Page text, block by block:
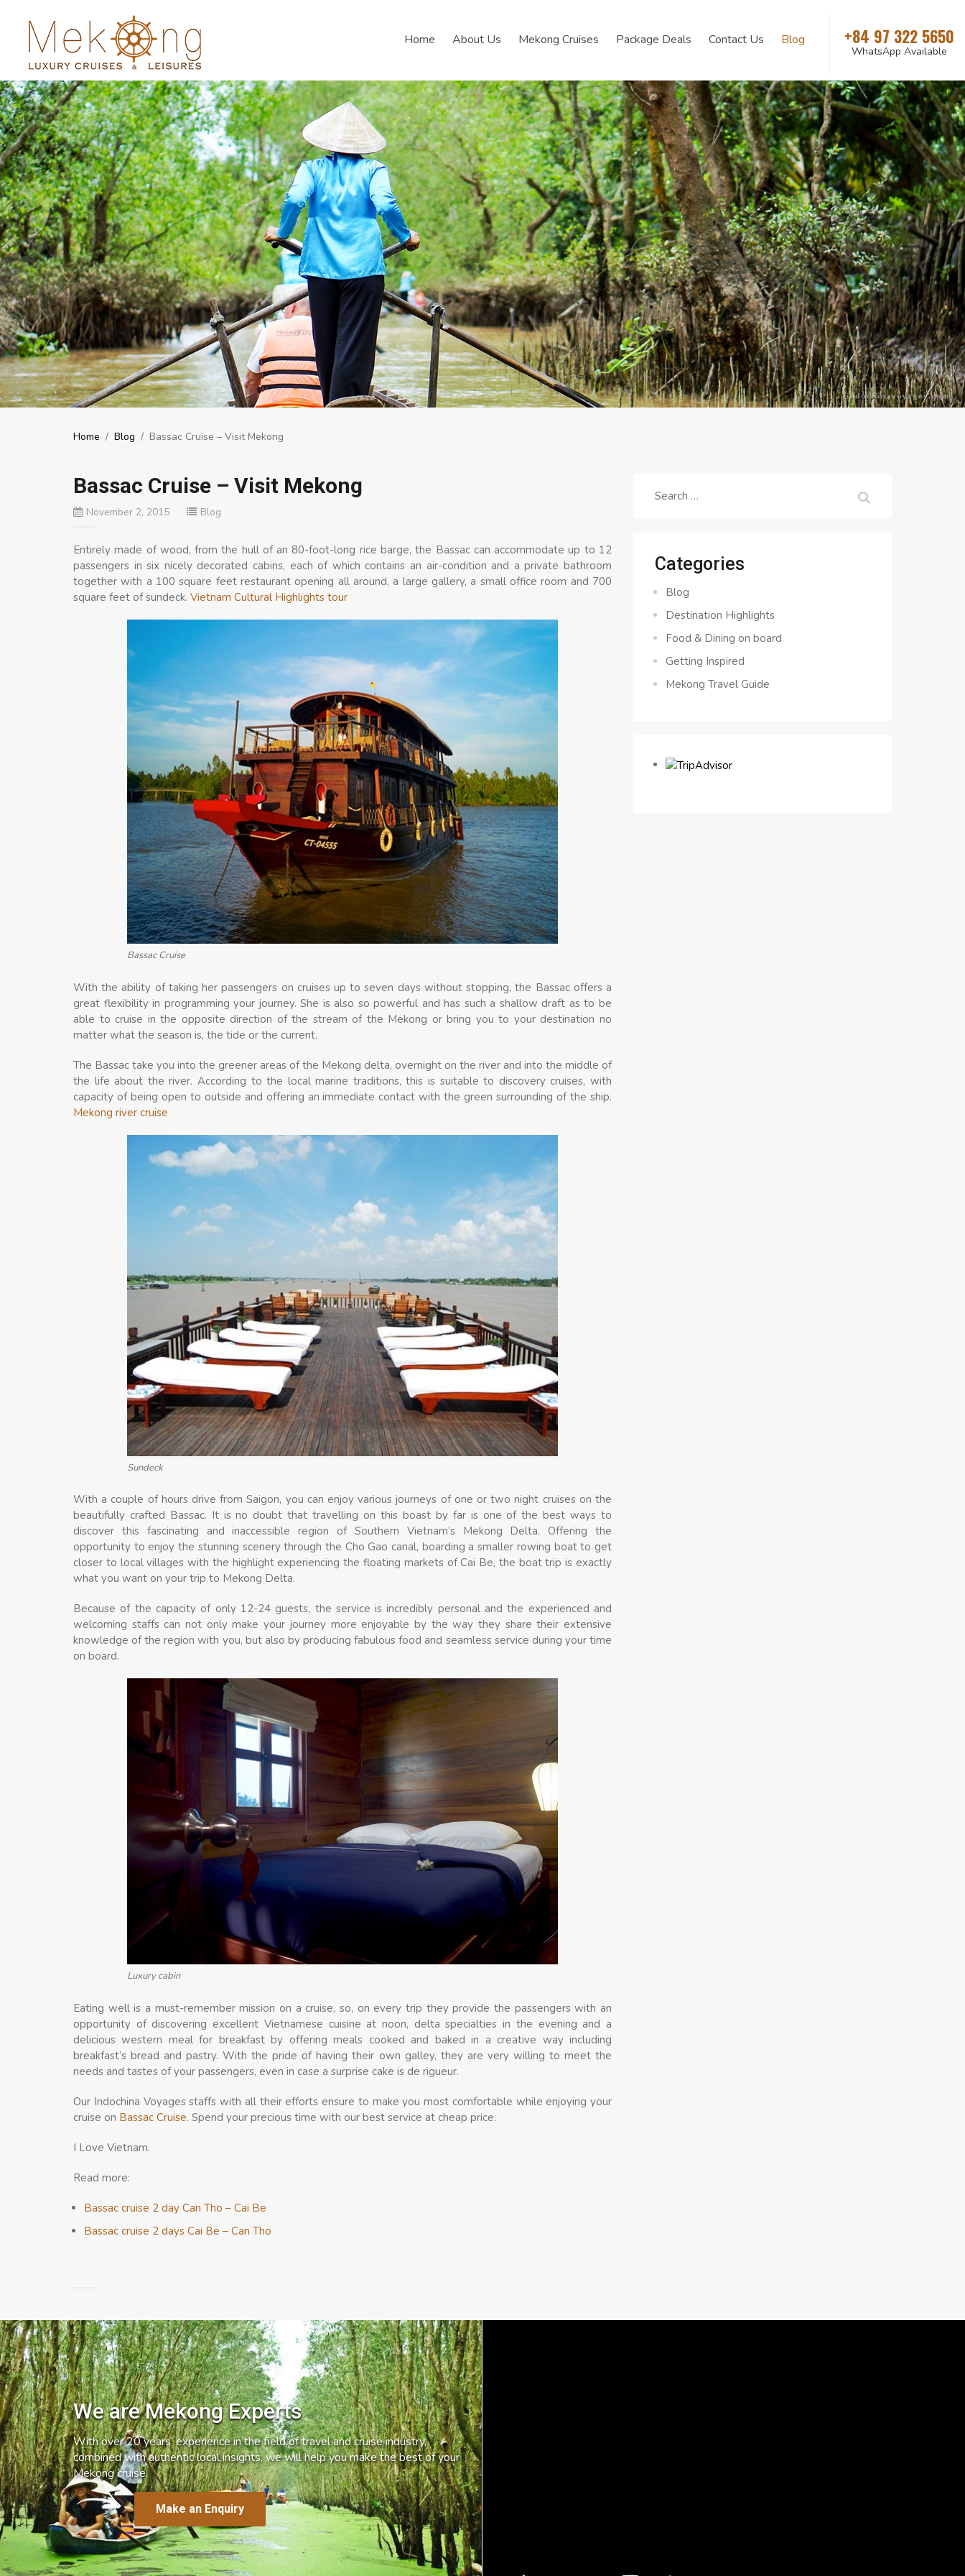
Home About Us Mekong Cruises Package Deals Contact Us Blog +84 97 322 5650
WhatsApp Available
Home / Blog / Bassac Cruise – Visit Mekong
Bassac Cruise – Visit Mekong
November 2, 2015 Blog
Entirely made of wood, from the hull of an 80-foot-long rice barge, the Bassac can accommodate up to 12
passengers in six nicely decorated cabins, each of which contains an air-condition and a private bathroom
together with a 100 square feet restaurant opening all around, a large gallery, a small office room and 700
square feet of sundeck. Vietnam Cultural Highlights tour
Bassac Cruise
With the ability of taking her passengers on cruises up to seven days without stopping, the Bassac offers a
great flexibility in programming your journey. She is also so powerful and has such a shallow draft as to be
able to cruise in the opposite direction of the stream of the Mekong or bring you to your destination no
matter what the season is, the tide or the current.
The Bassac take you into the greener areas of the Mekong delta, overnight on the river and into the middle of
the life about the river. According to the local marine traditions, this is suitable to discovery cruises, with
capacity of being open to outside and offering an immediate contact with the green surrounding of the ship.
Mekong river cruise
Sundeck
With a couple of hours drive from Saigon, you can enjoy various journeys of one or two night cruises on the
beautifully crafted Bassac. It is no doubt that travelling on this boast by far is one of the best ways to
discover this fascinating and inaccessible region of Southern Vietnam’s Mekong Delta. Offering the
opportunity to enjoy the stunning scenery through the Cho Gao canal, boarding a smaller rowing boat to get
closer to local villages with the highlight experiencing the floating markets of Cai Be, the boat trip is exactly
what you want on your trip to Mekong Delta.
Because of the capacity of only 12-24 guests, the service is incredibly personal and the experienced and
welcoming staffs can not only make your journey more enjoyable by the way they share their extensive
knowledge of the region with you, but also by producing fabulous food and seamless service during your time
on board.
Luxury cabin
Eating well is a must-remember mission on a cruise, so, on every trip they provide the passengers with an
opportunity of discovering excellent Vietnamese cuisine at noon, delta specialties in the evening and a
delicious western meal for breakfast by offering meals cooked and baked in a creative way including
breakfast’s bread and pastry. With the pride of having their own galley, they are very willing to meet the
needs and tastes of your passengers, even in case a surprise cake is de rigueur.
Our Indochina Voyages staffs with all their efforts ensure to make you most comfortable while enjoying your
cruise on Bassac Cruise. Spend your precious time with our best service at cheap price.
I Love Vietnam.
Read more:
Bassac cruise 2 day Can Tho – Cai Be
Bassac cruise 2 days Cai Be – Can Tho
Search
Categories
Blog
Destination Highlights
Food & Dining on board
Getting Inspired
Mekong Travel Guide
We are Mekong Experts
With over 20 years’ experience in the field of travel and cruise industry,
combined with authentic local insights, we will help you make the best of your
Mekong cruise.
Make an Enquiry